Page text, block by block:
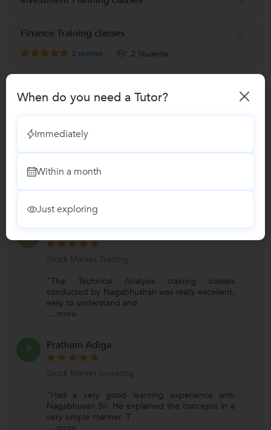
Finance Training classes
2 reviews 2 Students
Santhosh Kumar m
"Friendly and excellent teacher, understood the
concepts to the core and always ready to clarify
without any h
V Varun
Stock Market Trading
"The Technical Analysis training classes
conducted by Nagabhushan was really excellent,
easy to understand and
... more
P Pratham Adiga
Stock Market Investing
"Had a very good learning experience with
Nagabhusan Sir. He explained the concepts in a
very simple manner. T
... more
When do you need a Tutor?
Immediately
Within a month
Just exploring